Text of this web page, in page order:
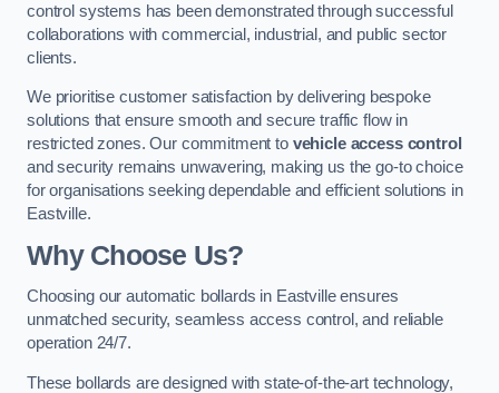
control systems has been demonstrated through successful
collaborations with commercial, industrial, and public sector
clients.
We prioritise customer satisfaction by delivering bespoke
solutions that ensure smooth and secure traffic flow in
restricted zones. Our commitment to vehicle access control
and security remains unwavering, making us the go-to choice
for organisations seeking dependable and efficient solutions in
Eastville.
Why Choose Us?
Choosing our automatic bollards in Eastville ensures
unmatched security, seamless access control, and reliable
operation 24/7.
These bollards are designed with state-of-the-art technology,